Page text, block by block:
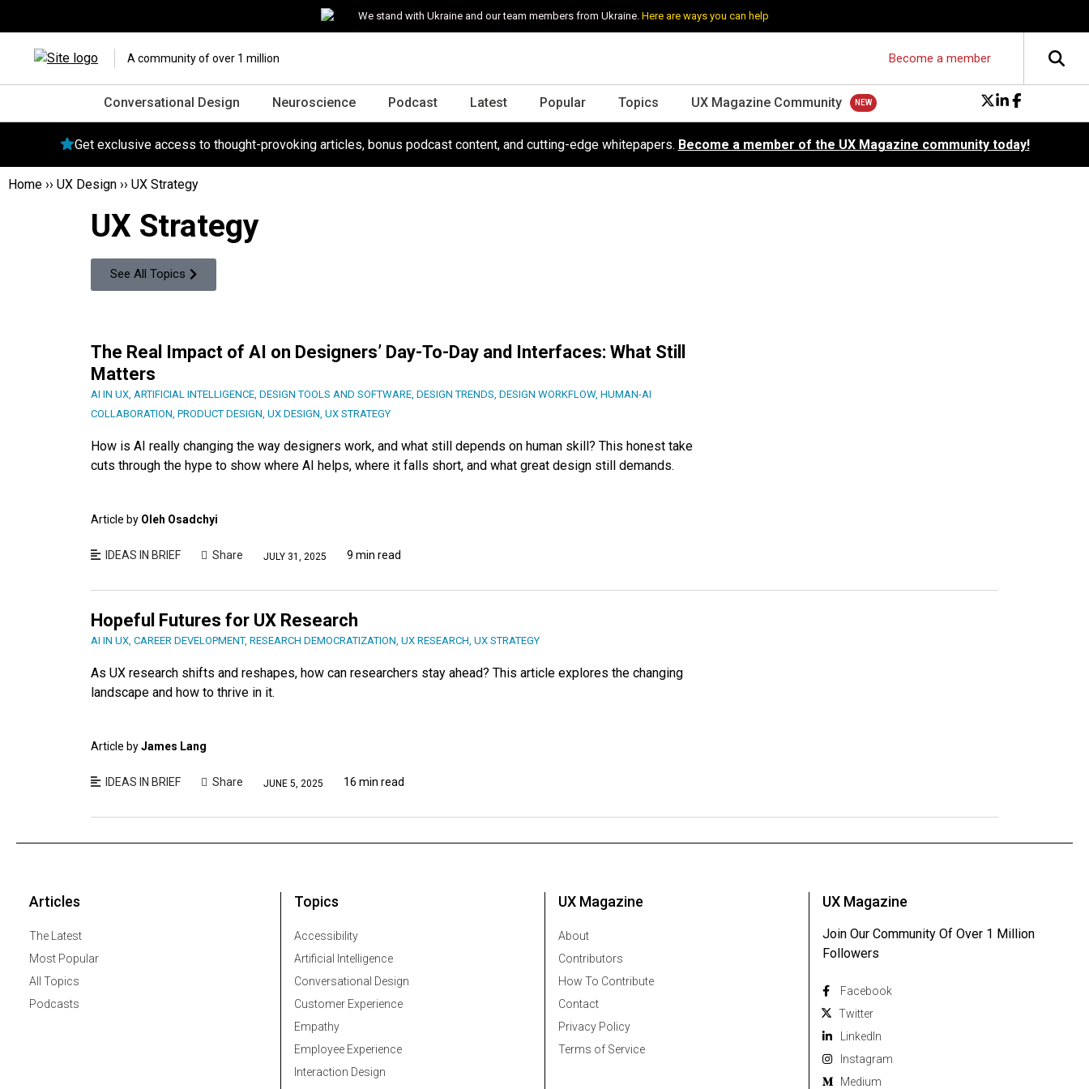
We stand with Ukraine and our team members from Ukraine. Here are ways you can help
A community of over 1 million Become a member
Conversational Design Neuroscience Podcast Latest Popular Topics UX Magazine Community
Get exclusive access to thought-provoking articles, bonus podcast content, and cutting-edge whitepapers. Become a member of the UX Magazine community today!
Home ›› UX Design ›› UX Strategy
UX Strategy
See All Topics
The Real Impact of AI on Designers’ Day-To-Day and Interfaces: What Still
Matters
AI IN UX, ARTIFICIAL INTELLIGENCE, DESIGN TOOLS AND SOFTWARE, DESIGN TRENDS, DESIGN WORKFLOW, HUMAN-AI
COLLABORATION, PRODUCT DESIGN, UX DESIGN, UX STRATEGY
How is AI really changing the way designers work, and what still depends on human skill? This honest take
cuts through the hype to show where AI helps, where it falls short, and what great design still demands.
Article by Oleh Osadchyi
IDEAS IN BRIEF Share JULY 31, 2025 9 min read
Hopeful Futures for UX Research
AI IN UX, CAREER DEVELOPMENT, RESEARCH DEMOCRATIZATION, UX RESEARCH, UX STRATEGY
As UX research shifts and reshapes, how can researchers stay ahead? This article explores the changing
landscape and how to thrive in it.
Article byJames Lang
IDEAS IN BRIEF Share JUNE 5, 2025 16 min read
Articles
The Latest
Most Popular
All Topics
Podcasts
Topics
Accessibility
Artificial Intelligence
Conversational Design
Customer Experience
Empathy
Employee Experience
Interaction Design
UX Magazine
About
Contributors
How To Contribute
Contact
Privacy Policy
Terms of Service
UX Magazine
Join Our Community Of Over 1 Million
Followers
Facebook
Twitter
Linkedln
Instagram
Medium